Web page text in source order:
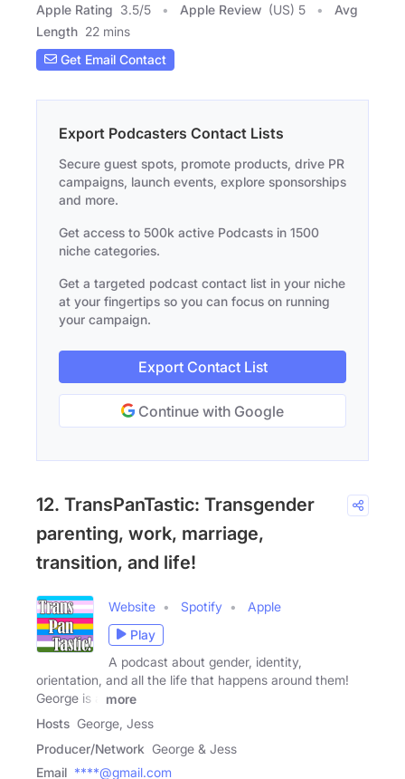
Apple Rating 3.5/5 Apple Review (US) 5
Avg
Length 22 mins
Get Email Contact
Export Podcasters Contact Lists
Secure guest spots, promote products, drive PR
campaigns, launch events, explore sponsorships
and more.
Get access to 500k active Podcasts in 1500
niche categories.
Get a targeted podcast contact list in your niche
at your fingertips so you can focus on running
your campaign.
Export Contact List
Continue with Google
12. TransPanTastic: Transgender
parenting, work, marriage,
transition, and life!
Website Spotify
Apple
Play
A podcast about gender, identity,
orientation, and all the life that happens around them!
George is a
more
Hosts George, Jess
Producer/Network George & Jess
Email ****@gmail.com